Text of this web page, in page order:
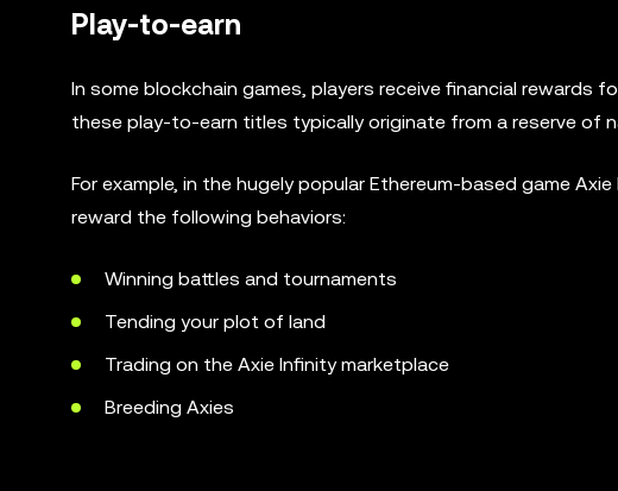
Play-to-earn
In some blockchain games, players receive financial rewards
these play-to-earn titles typically originate from a reserve of
For example, in the hugely popular Ethereum-based game
reward the following behaviors:
Winning battles and tournaments
Tending your plot of land
Trading on the Axie Infinity marketplace
Breeding Axies